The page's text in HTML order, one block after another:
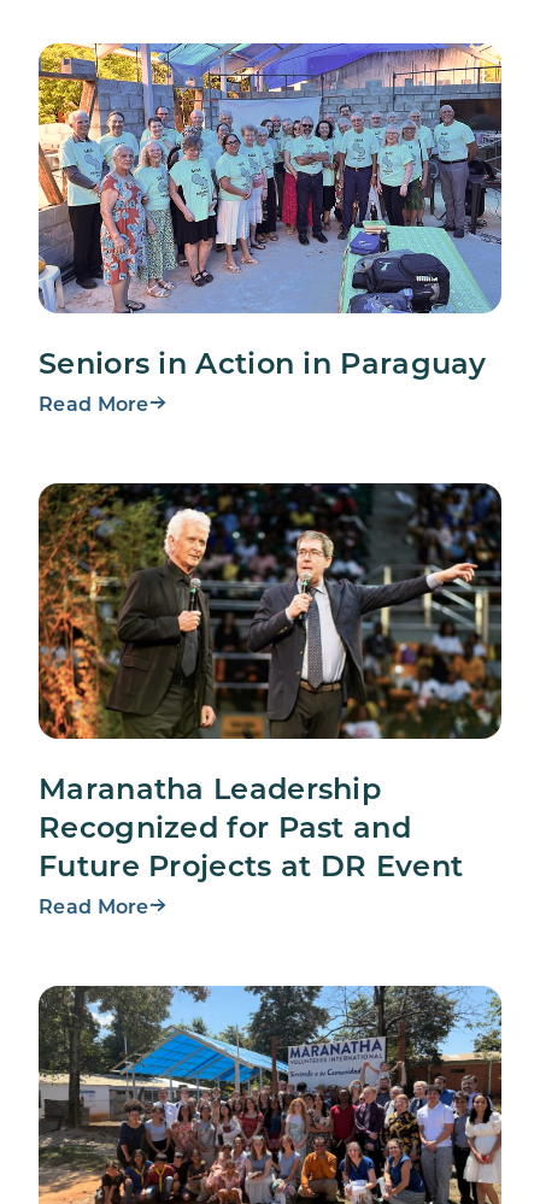
Seniors in Action in Paraguay
Read More
Maranatha Leadership
Recognized for Past and
Future Projects at DR Event
Read More